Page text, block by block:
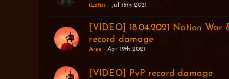
iLotus Jul 15th 2021
[VIDEO] 18.04.2021 Nation War
record damage
Ares Apr 19th 2021
[VIDEO] PvP record damage